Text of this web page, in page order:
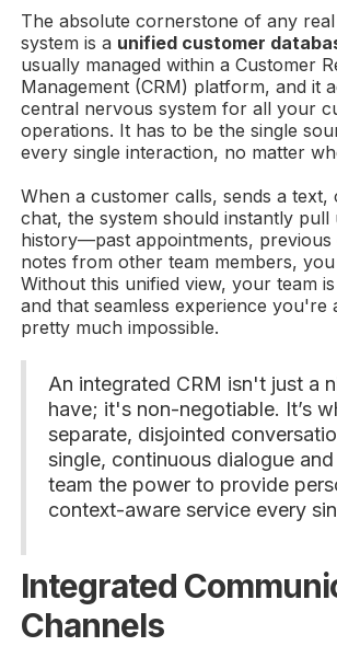
The absolute cornerstone of any
system is a unified customer
usually managed within a Customer
Management (CRM) platform, and it
central nervous system for all your
operations. It has to be the single
every single interaction, no matter
When a customer calls, sends a text,
chat, the system should instantly pull
history—past appointments, previous
notes from other team members, you
Without this unified view, your team
and that seamless experience you're
pretty much impossible.
An integrated CRM isn't just a
have; it's non-negotiable. It’s
separate, disjointed
single, continuous dialogue
team the power to provide
context-aware service every
Integrated
Channels